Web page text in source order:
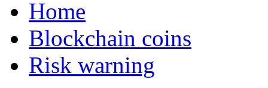
Home
Blockchain coins
Risk warning